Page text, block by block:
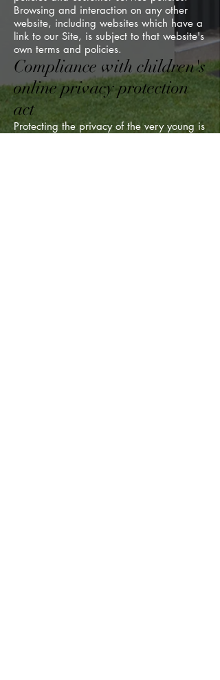
Browsing and interaction on any other
website, including websites which have a
link to our Site, is subject to that website's
own terms and policies.
Compliance with children's
online privacy protection
act
Protecting the privacy of the very young is